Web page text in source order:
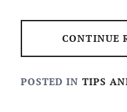
CONTINUE
POSTED IN TIPS